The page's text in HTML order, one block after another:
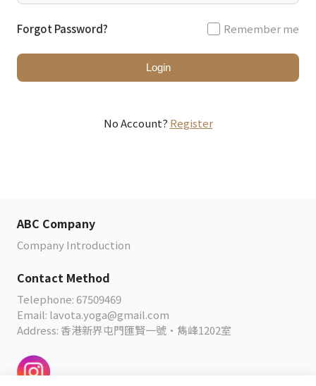
Forgot Password? Remember me
Login
No Account? Register
ABC Company
Company Introduction
Contact Method
Telephone: 67509469
Email: lavota.yoga@gmail.com
Address: 香港新界屯門匯賢一號•雋峰1202室